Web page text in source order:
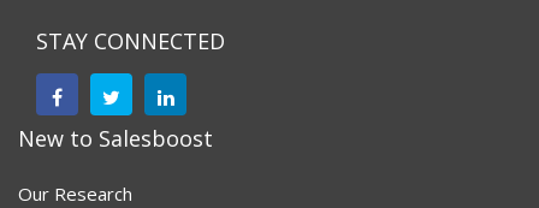
STAY CONNECTED
New to Salesboost
Our Research